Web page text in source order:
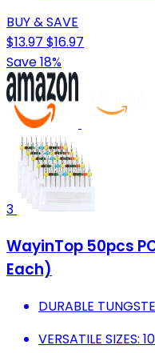
BUY & SAVE
$13.97 $16.97
Save 18%
3
WayinTop 50pcs
Each)
DURABLE
VERSATILE SIZES: